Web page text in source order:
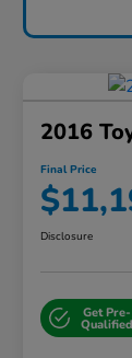
2016
Final Price
Disclosure
Get Pre-
Qualified